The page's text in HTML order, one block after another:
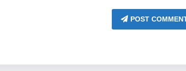
POST